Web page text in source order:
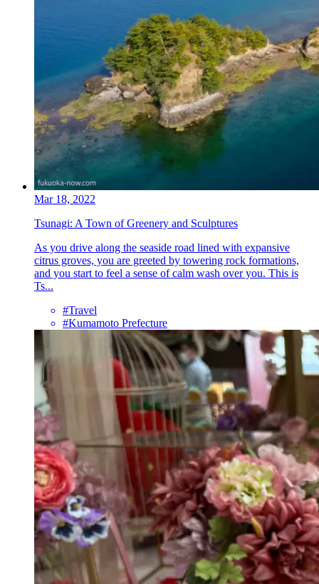
Mar 18, 2022
Tsunagi: A Town of Greenery and Sculptures
As you drive along the seaside road lined with expansive
citrus groves, you are greeted by towering rock formations,
and you start to feel a sense of calm wash over you. This is
Ts...
#Travel
#Kumamoto Prefecture